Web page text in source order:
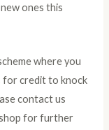
ones this
where you
for credit to knock
contact us
shop for further